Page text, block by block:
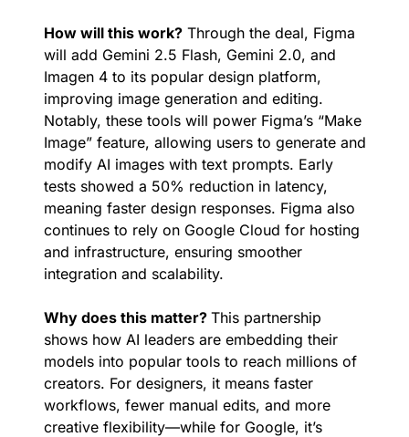
How will this work? Through the deal, Figma
will add Gemini 2.5 Flash, Gemini 2.0, and
Imagen 4 to its popular design platform,
improving image generation and editing.
Notably, these tools will power Figma’s “Make
Image” feature, allowing users to generate and
modify AI images with text prompts. Early
tests showed a 50% reduction in latency,
meaning faster design responses. Figma also
continues to rely on Google Cloud for hosting
and infrastructure, ensuring smoother
integration and scalability.
Why does this matter? This partnership
shows how AI leaders are embedding their
models into popular tools to reach millions of
creators. For designers, it means faster
workflows, fewer manual edits, and more
creative flexibility—while for Google, it’s